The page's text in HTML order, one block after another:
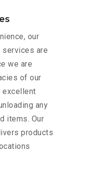
our
services are
we are
of our
excellent
any
items. Our
products